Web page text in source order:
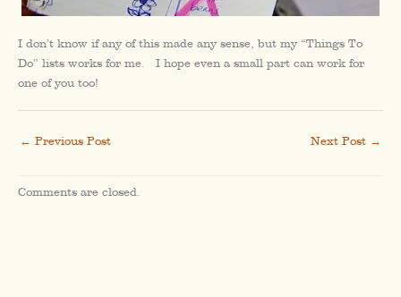
I don’t know if any of this made any sense, but my “Things To
Do” lists works for me. I hope even a small part can work for
one of you too!
← Previous Post Next Post →
Comments are closed.